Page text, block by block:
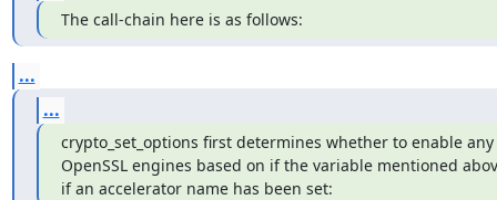
The call-chain here is as follows:
...
...
crypto_set_options first determines whether to enable
OpenSSL engines based on if the variable mentioned
if an accelerator name has been set: